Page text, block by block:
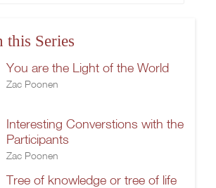
this Series
You are the Light of the World
Zac Poonen
Interesting Converstions with the
Participants
Zac Poonen
Tree of knowledge or tree of life